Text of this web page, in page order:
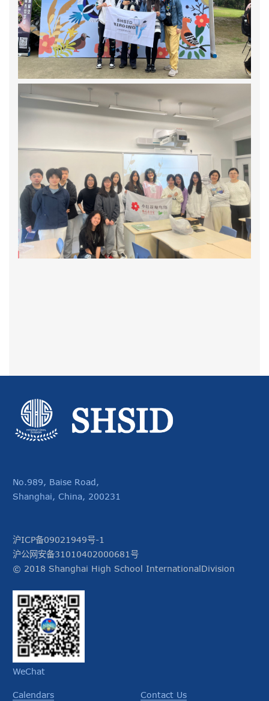
No.989, Baise Road,
Shanghai, China, 200231
沪ICP备09021949号-1
沪公网安备31010402000681号
© 2018 Shanghai High School InternationalDivision
WeChat
Calendars Contact Us